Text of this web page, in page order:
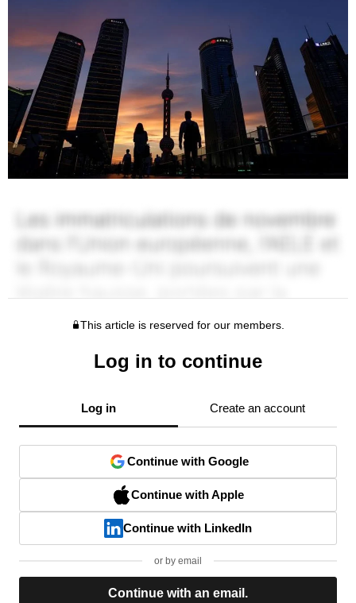
This article is reserved for our members.
Log in to continue
Log in Create an account
Continue with Google
Continue with Apple
Continue with LinkedIn
or by email
Continue with an email.